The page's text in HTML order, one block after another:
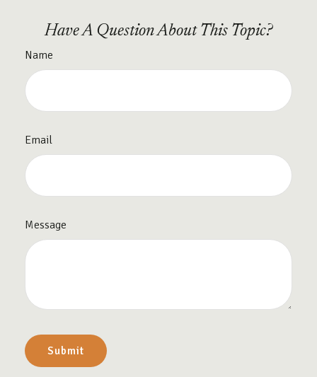
Have A Question About This Topic?
Name
Email
Message